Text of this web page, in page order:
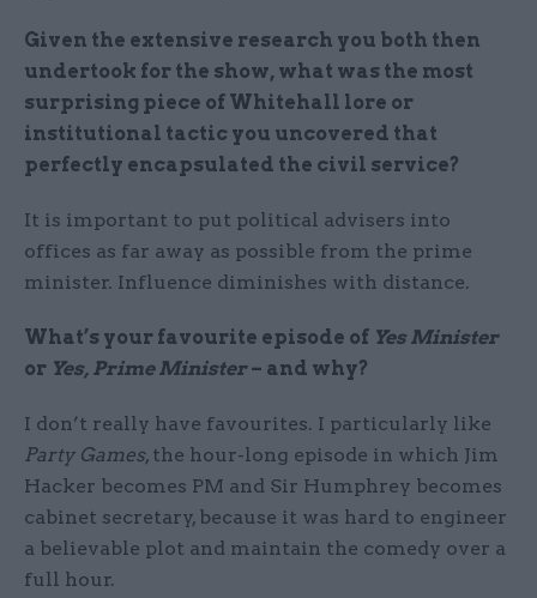
Given the extensive research you both then
undertook for the show, what was the most
surprising piece of Whitehall lore or
institutional tactic you uncovered that
perfectly encapsulated the civil service?
It is important to put political advisers into
offices as far away as possible from the prime
minister. Influence diminishes with distance.
What’s your favourite episode of Yes Minister
or Yes, Prime Minister– and why?
I don’t really have favourites. I particularly like
Party Games, the hour-long episode in which Jim
Hacker becomes PM and Sir Humphrey becomes
cabinet secretary, because it was hard to engineer
a believable plot and maintain the comedy over a
full hour.